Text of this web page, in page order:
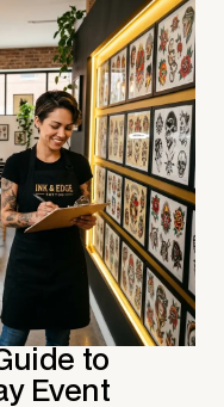
to
Event